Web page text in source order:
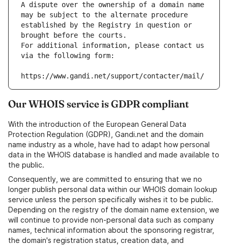
A dispute over the ownership of a domain name
may be subject to the alternate procedure
established by the Registry in question or
brought before the courts.
For additional information, please contact us
via the following form:
https://www.gandi.net/support/contacter/mail/
Our WHOIS service is GDPR compliant
With the introduction of the European General Data
Protection Regulation (GDPR), Gandi.net and the domain
name industry as a whole, have had to adapt how personal
data in the WHOIS database is handled and made available to
the public.
Consequently, we are committed to ensuring that we no
longer publish personal data within our WHOIS domain lookup
service unless the person specifically wishes it to be public.
Depending on the registry of the domain name extension, we
will continue to provide non-personal data such as company
names, technical information about the sponsoring registrar,
the domain's registration status, creation data, and